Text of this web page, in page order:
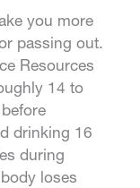
you more
passing out.
Resources
14 to
drinking 16
during
loses